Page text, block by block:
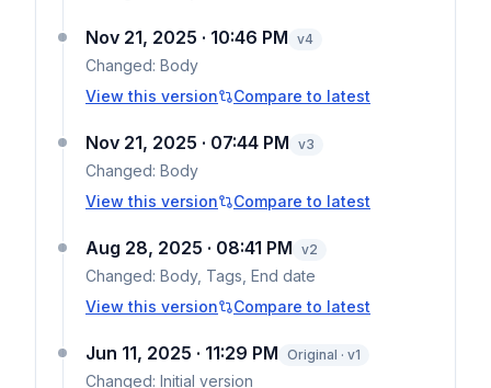
Nov 21, 2025 · 10:46 PM v4
Changed: Body
View this version
Compare to latest
Nov 21, 2025 · 07:44 PM v3
Changed: Body
View this version
Compare to latest
Aug 28, 2025 · 08:41 PM v2
Changed: Body, Tags, End date
View this version
Compare to latest
Jun 11, 2025 · 11:29 PM Original · v1
Changed: Initial version